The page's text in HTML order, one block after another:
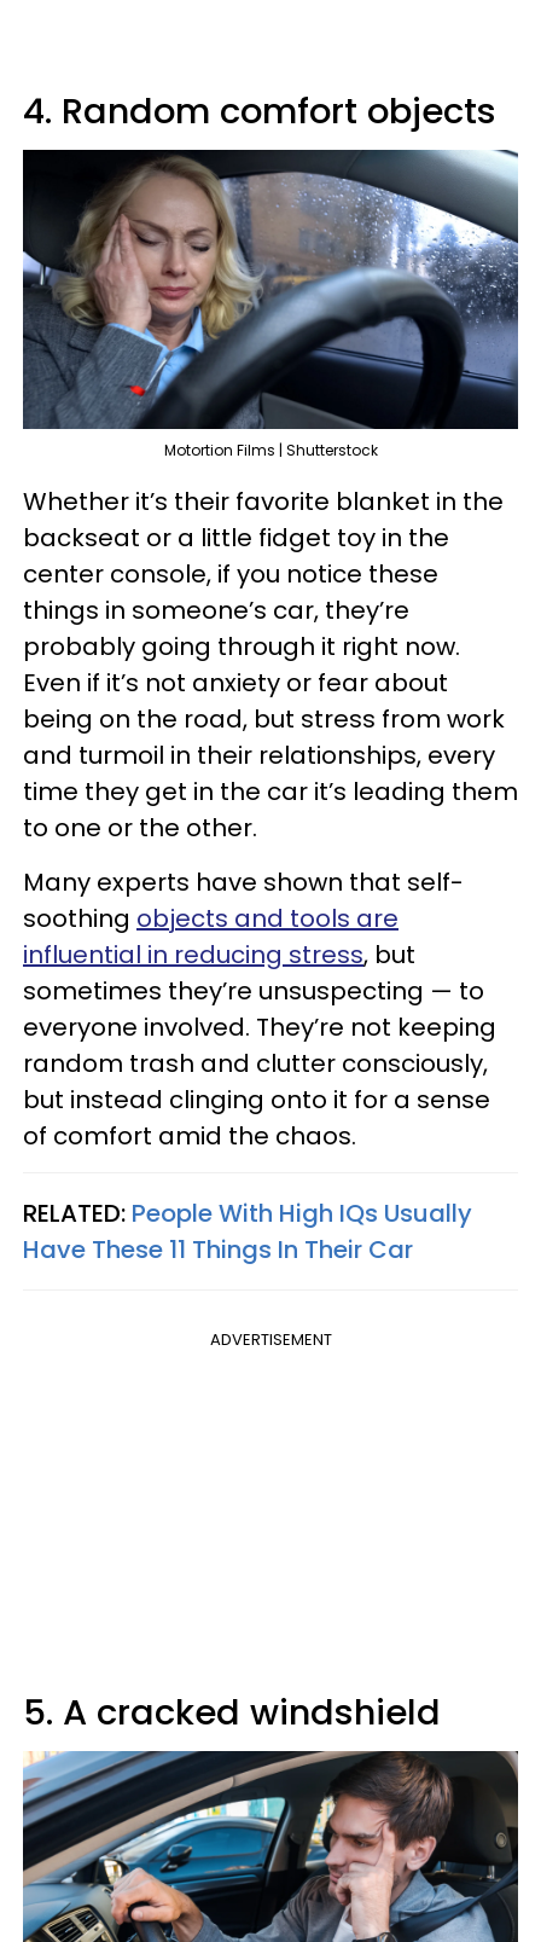
4. Random comfort objects
Motortion Films | Shutterstock
Whether it’s their favorite blanket in the
backseat or a little fidget toy in the
center console, if you notice these
things in someone’s car, they’re
probably going through it right now.
Even if it’s not anxiety or fear about
being on the road, but stress from work
and turmoil in their relationships, every
time they get in the car it’s leading them
to one or the other.
Many experts have shown that self-
soothing objects and tools are
influential in reducing stress, but
sometimes they’re unsuspecting — to
everyone involved. They’re not keeping
random trash and clutter consciously,
but instead clinging onto it for a sense
of comfort amid the chaos.
RELATED: People With High IQs Usually
Have These 11 Things In Their Car
ADVERTISEMENT
5. A cracked windshield